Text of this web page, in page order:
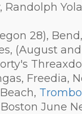
Randolph
28),
(August
Freedia,
June